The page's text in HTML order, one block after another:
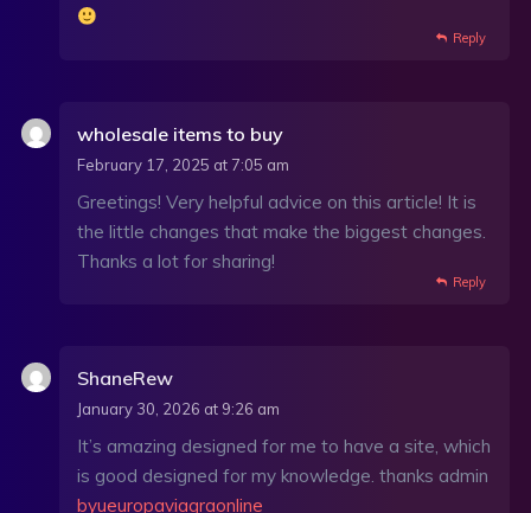
Reply
wholesale items to buy
February 17, 2025 at 7:05 am
Greetings! Very helpful advice on this article! It is
the little changes that make the biggest changes.
Thanks a lot for sharing!
Reply
ShaneRew
January 30, 2026 at 9:26 am
It’s amazing designed for me to have a site, which
is good designed for my knowledge. thanks admin
byueuropaviagraonline